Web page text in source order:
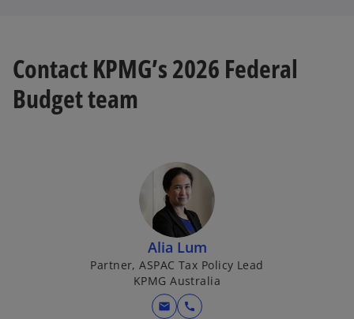
Contact KPMG’s 2026 Federal
Budget team
Alia Lum
Partner, ASPAC Tax Policy Lead
KPMG Australia
mail call